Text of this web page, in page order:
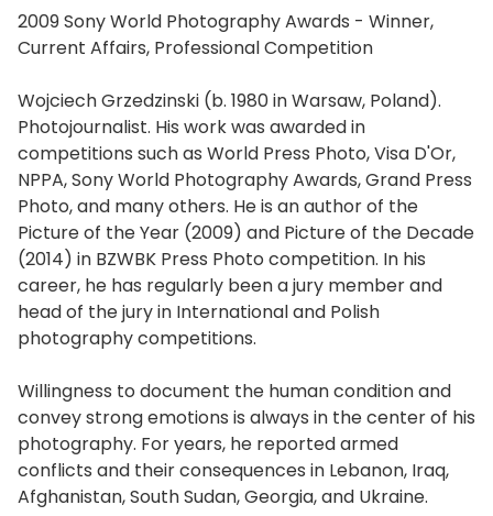
2009 Sony World Photography Awards - Winner,
Current Affairs, Professional Competition
Wojciech Grzedzinski (b. 1980 in Warsaw, Poland).
Photojournalist. His work was awarded in
competitions such as World Press Photo, Visa D'Or,
NPPA, Sony World Photography Awards, Grand Press
Photo, and many others. He is an author of the
Picture of the Year (2009) and Picture of the Decade
(2014) in BZWBK Press Photo competition. In his
career, he has regularly been a jury member and
head of the jury in International and Polish
photography competitions.
Willingness to document the human condition and
convey strong emotions is always in the center of his
photography. For years, he reported armed
conflicts and their consequences in Lebanon, Iraq,
Afghanistan, South Sudan, Georgia, and Ukraine.